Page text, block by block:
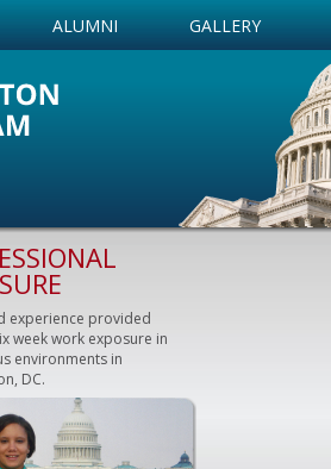
ALUMNI GALLERY
experience provided
week work exposure in
environments in
DC.